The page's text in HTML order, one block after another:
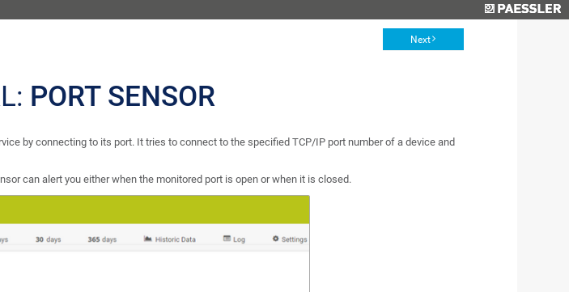
Next
PORT SENSOR
by connecting to its port. It tries to connect to the specified TCP/IP port number of a device and
can alert you either when the monitored port is open or when it is closed.